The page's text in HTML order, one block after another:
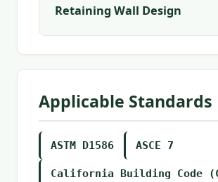
Retaining Wall Design
Applicable Standards
ASTM D1586 ASCE 7
California Building Code